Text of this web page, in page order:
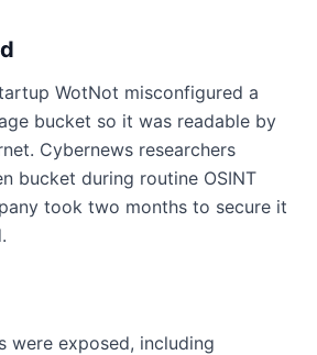
WotNot misconfigured a
bucket so it was readable by
Cybernews researchers
bucket during routine OSINT
took two months to secure it
were exposed, including